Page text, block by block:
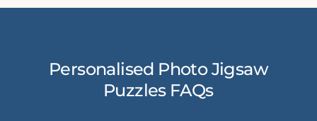
Personalised Photo Jigsaw
Puzzles FAQs